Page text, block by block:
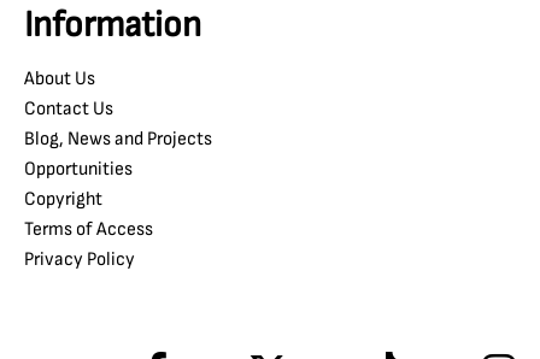
Information
About Us
Contact Us
Blog, News and Projects
Opportunities
Copyright
Terms of Access
Privacy Policy